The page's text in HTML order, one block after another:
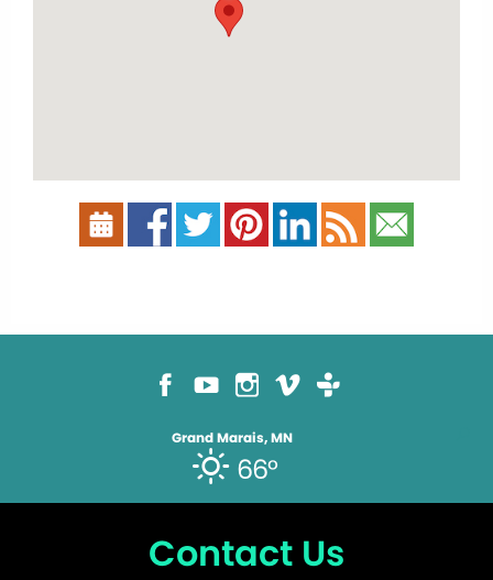
Grand Marais, MN
66°
Contact Us